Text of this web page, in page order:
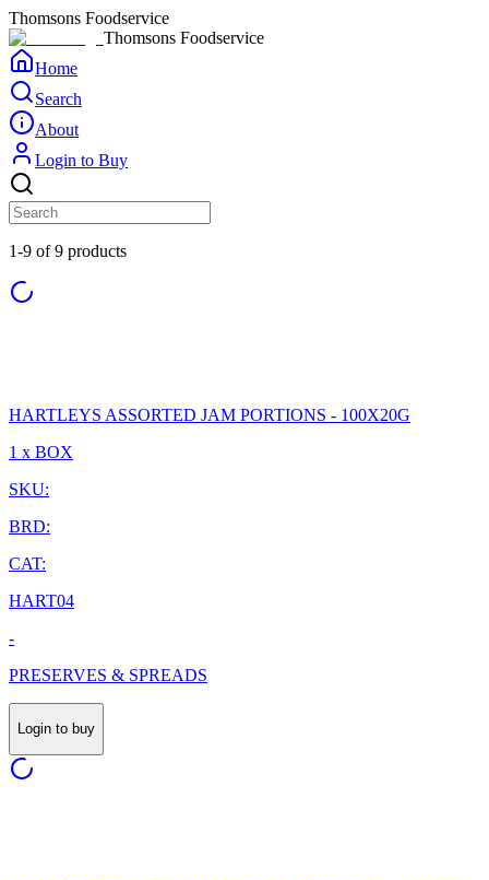
Thomsons Foodservice
Thomsons Foodservice
Home
Search
About
Login to Buy
1-9 of 9 products
HARTLEYS ASSORTED JAM PORTIONS - 100X20G
1 x BOX
SKU:
BRD:
CAT:
HART04
-
PRESERVES & SPREADS
Login to buy